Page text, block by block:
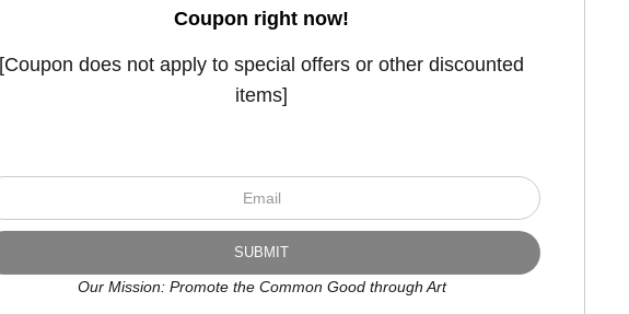
Coupon right now!
[Coupon does not apply to special offers or other discounted
items]
Our Mission: Promote the Common Good through Art